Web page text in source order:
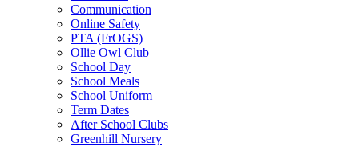
Communication
Online Safety
PTA (FrOGS)
Ollie Owl Club
School Day
School Meals
School Uniform
Term Dates
After School Clubs
Greenhill Nursery